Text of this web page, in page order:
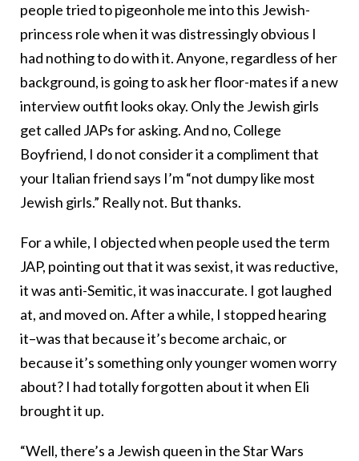
people tried to pigeonhole me into this Jewish-
princess role when it was distressingly obvious I
had nothing to do with it. Anyone, regardless of her
background, is going to ask her floor-mates if a new
interview outfit looks okay. Only the Jewish girls
get called JAPs for asking. And no, College
Boyfriend, I do not consider it a compliment that
your Italian friend says I’m “not dumpy like most
Jewish girls.” Really not. But thanks.
For a while, I objected when people used the term
JAP, pointing out that it was sexist, it was reductive,
it was anti-Semitic, it was inaccurate. I got laughed
at, and moved on. After a while, I stopped hearing
it–was that because it’s become archaic, or
because it’s something only younger women worry
about? I had totally forgotten about it when Eli
brought it up.
“Well, there’s a Jewish queen in the Star Wars